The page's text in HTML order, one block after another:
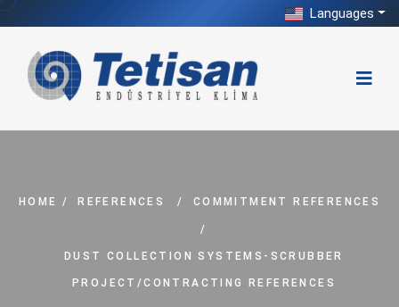
Languages
HOME / REFERENCES / COMMITMENT REFERENCES
/
DUST COLLECTION SYSTEMS-SCRUBBER
PROJECT/CONTRACTING REFERENCES